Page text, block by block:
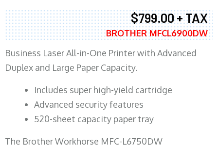
$799.00 + TAX
BROTHER MFCL6900DW
Business Laser All-in-One Printer with Advanced
Duplex and Large Paper Capacity.
​Includes super high-yield cartridge
Advanced security features
520-sheet capacity paper tray
The Brother Workhorse MFC-L6750DW